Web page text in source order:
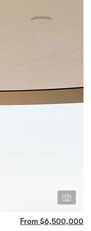
6
From $6,500,000